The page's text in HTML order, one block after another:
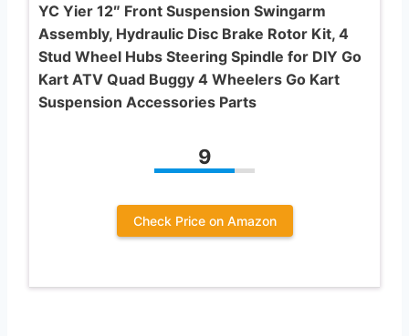
YC Yier 12″ Front Suspension Swingarm
Assembly, Hydraulic Disc Brake Rotor Kit, 4
Stud Wheel Hubs Steering Spindle for DIY Go
Kart ATV Quad Buggy 4 Wheelers Go Kart
Suspension Accessories Parts
9
Check Price on Amazon